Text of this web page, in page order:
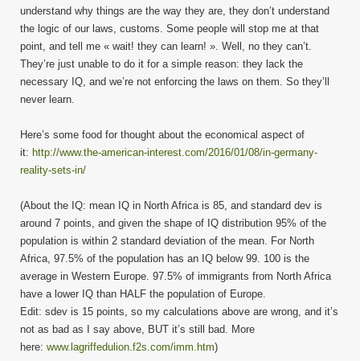
understand why things are the way they are, they don’t understand
the logic of our laws, customs. Some people will stop me at that
point, and tell me « wait! they can learn! ». Well, no they can’t.
They’re just unable to do it for a simple reason: they lack the
necessary IQ, and we’re not enforcing the laws on them. So they’ll
never learn.
Here’s some food for thought about the economical aspect of
it: http://www.the-american-interest.com/2016/01/08/in-germany-
reality-sets-in/
(About the IQ: mean IQ in North Africa is 85, and standard dev is
around 7 points, and given the shape of IQ distribution 95% of the
population is within 2 standard deviation of the mean. For North
Africa, 97.5% of the population has an IQ below 99. 100 is the
average in Western Europe. 97.5% of immigrants from North Africa
have a lower IQ than HALF the population of Europe.
Edit: sdev is 15 points, so my calculations above are wrong, and it’s
not as bad as I say above, BUT it’s still bad. More
here: www.lagriffedulion.f2s.com/imm.htm)